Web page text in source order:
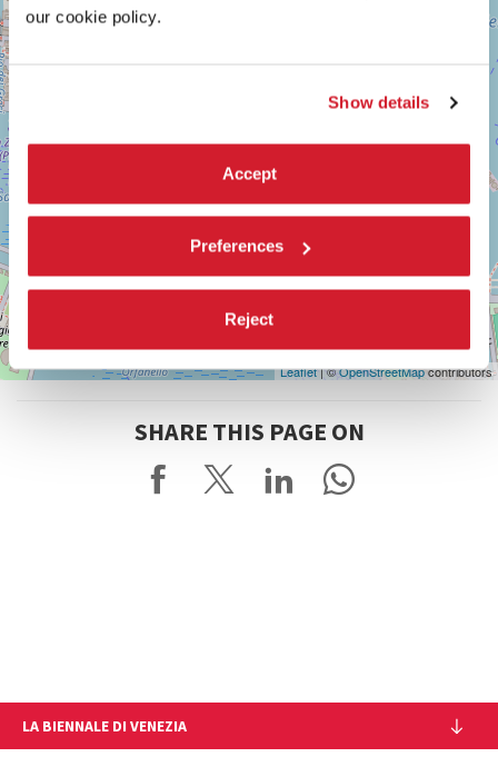
our cookie policy.
Show details
Accept
Preferences
Reject
Leaflet| ©OpenStreetMapcontributors
SHARE THIS PAGE ON
LA BIENNALE DI VENEZIA